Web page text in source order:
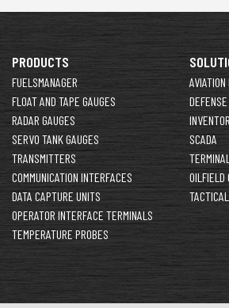
PRODUCTS
FUELSMANAGER
FLOAT AND TAPE GAUGES
RADAR GAUGES
SERVO TANK GAUGES
TRANSMITTERS
COMMUNICATION INTERFACES
DATA CAPTURE UNITS
OPERATOR INTERFACE TERMINALS
TEMPERATURE PROBES
SCADA
OILFIELD